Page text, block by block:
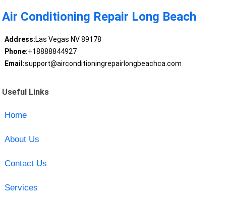
Air Conditioning Repair Long Beach
Address:Las Vegas NV 89178
Phone:+18888844927
Email:support@airconditioningrepairlongbeachca.com
Useful Links
Home
About Us
Contact Us
Services